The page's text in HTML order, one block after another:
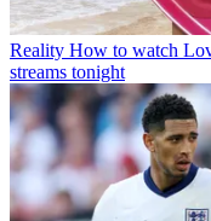
Reality How to watch
streams tonight